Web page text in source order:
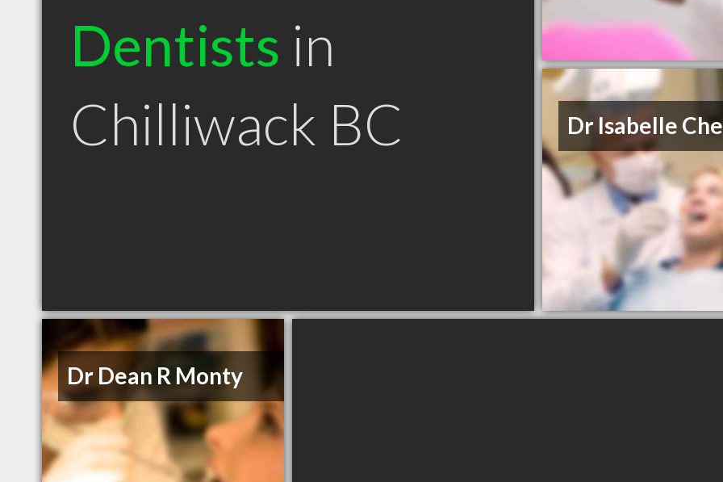
Dentists in
Chilliwack BC
Dr Isabelle
Dr Dean R Monty